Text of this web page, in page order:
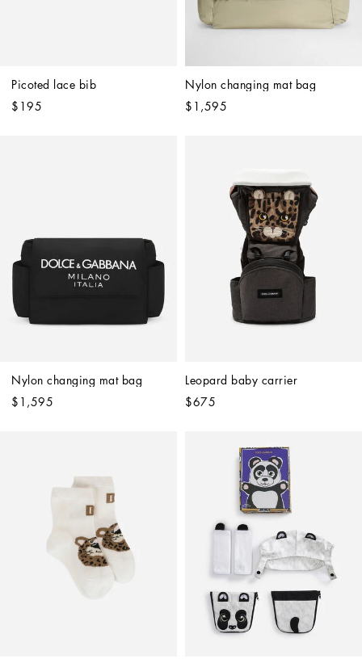
Picoted lace bib
$195
Nylon changing mat bag
$1,595
Nylon changing mat bag
$1,595
Leopard baby carrier
$675